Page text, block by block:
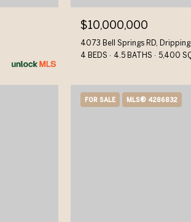
$10,000,000
4073 Bell Springs RD,
4 BEDS
4.5 BATHS 5,400
FOR SALE MLS® 4286832